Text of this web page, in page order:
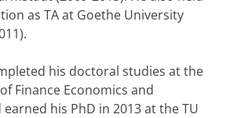
as TA at Goethe University
his doctoral studies at the
Finance Economics and
his PhD in 2013 at the TU